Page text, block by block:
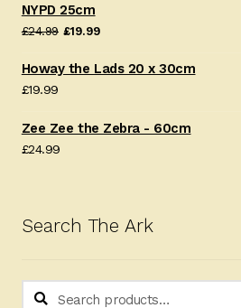
NYPD 25cm
£24.99 Original
was:
£19.99Current
is:
Howay the Lads 20 x 30cm
£19.99
Zee Zee the Zebra - 60cm
£24.99
Search The Ark
Search
Search